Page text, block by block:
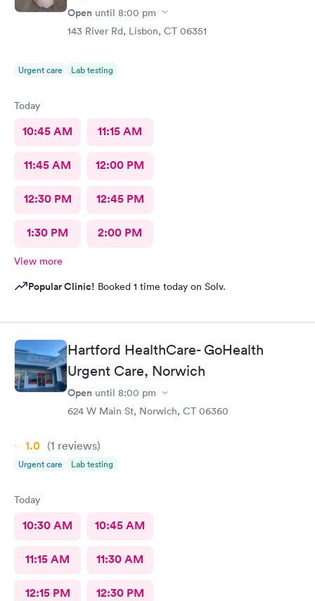
Open until 8:00 pm
143 River Rd, Lisbon, CT 06351
Urgent care Lab testing
Today
10:45 AM 11:15 AM
11:45 AM 12:00 PM
12:30 PM 12:45 PM
1:30 PM 2:00 PM
View more
Popular Clinic! Booked 1 time today on Solv.
Hartford HealthCare- GoHealth
Urgent Care, Norwich
Open until 8:00 pm
624 W Main St, Norwich, CT 06360
1.0 (1 reviews)
Urgent care Lab testing
Today
10:30 AM 10:45 AM
11:15 AM 11:30 AM
12:15 PM 12:30 PM